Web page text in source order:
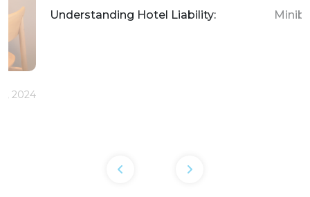
2024
Understanding Hotel Liability: